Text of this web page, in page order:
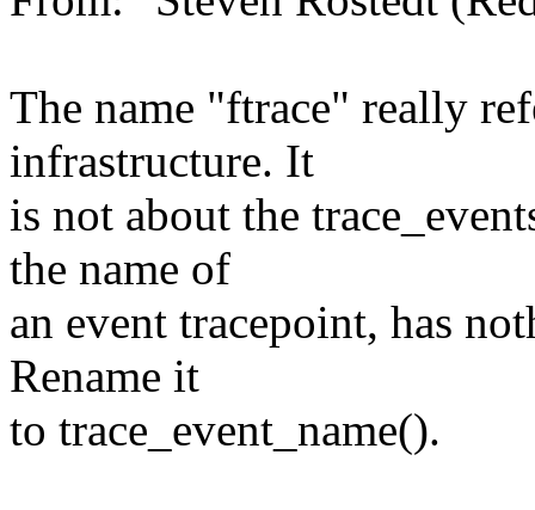
The name "ftrace" really
infrastructure. It
is not about the
the name of
an event tracepoint, has
Rename it
to trace_event_name().